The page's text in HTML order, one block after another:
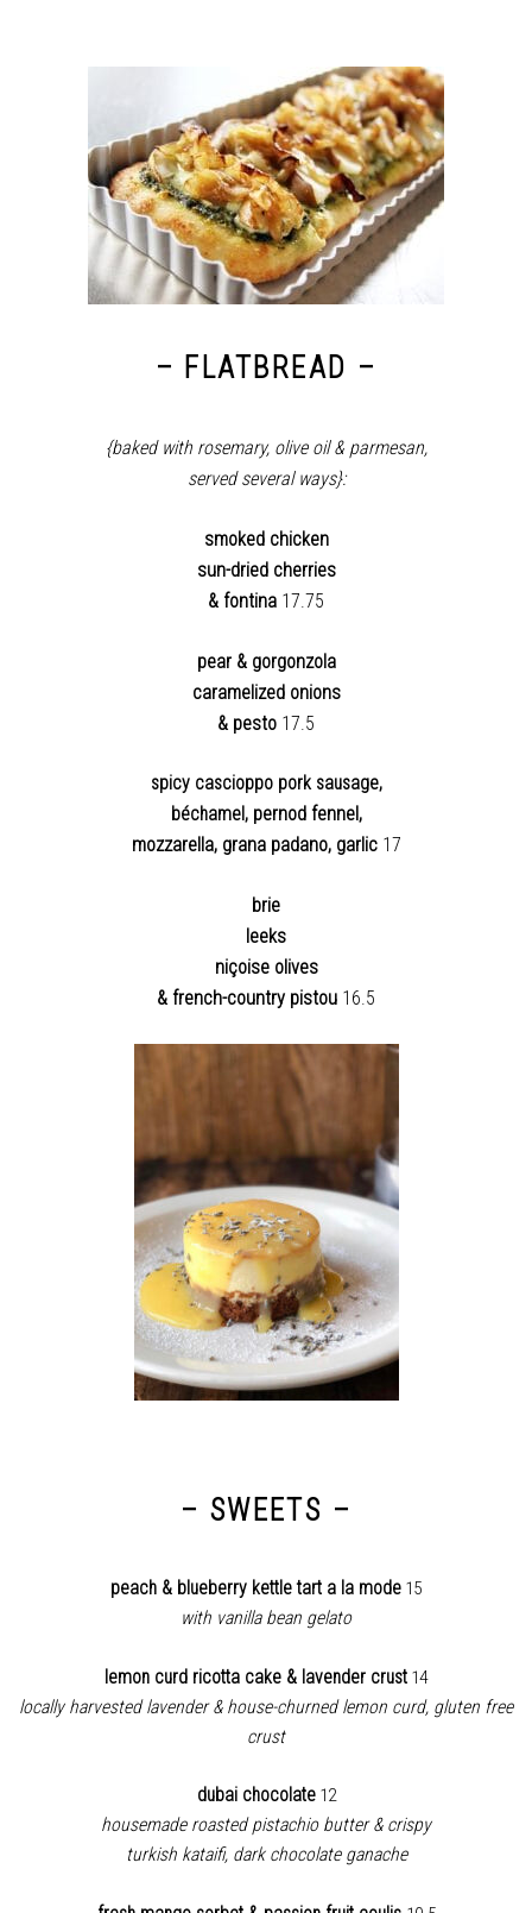
– FLATBREAD –
{baked with rosemary, olive oil & parmesan,
served several ways}:
smoked chicken
sun-dried cherries
& fontina 17.75
pear & gorgonzola
caramelized onions
& pesto 17.5
spicy cascioppo pork sausage,
béchamel, pernod fennel,
mozzarella, grana padano, garlic17
brie
leeks
niçoise olives
& french-country pistou 16.5
– SWEETS –
peach & blueberry kettle tart a la mode 15
with vanilla bean gelato
lemon curd ricotta cake & lavender crust 14
locally harvested lavender & house-churned lemon curd, gluten free
crust
dubai chocolate12
housemade roasted pistachio butter & crispy
turkish kataifi, dark chocolate ganache